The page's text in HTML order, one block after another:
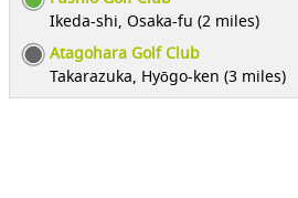
Ikeda-shi, Osaka-fu (2 miles)
Atagohara Golf Club
Takarazuka, Hyōgo-ken (3 miles)